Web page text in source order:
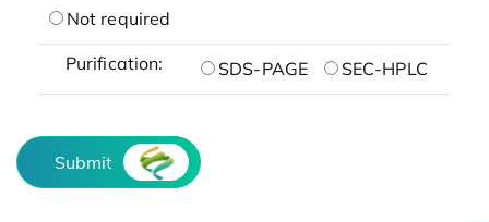
Not required
Purification: SDS-PAGE SEC-HPLC
Submit